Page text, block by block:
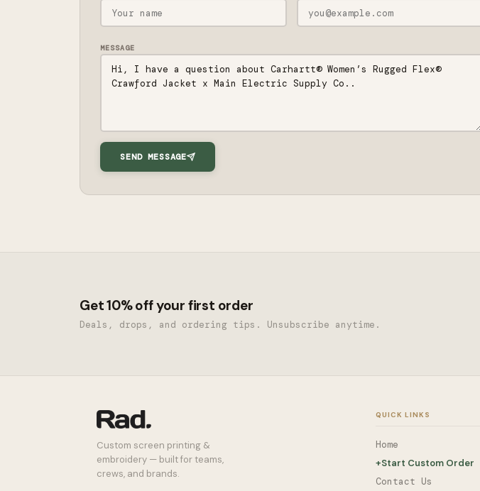
MESSAGE
SEND MESSAGE
Get 10% off your first order
Deals, drops, and ordering tips. Unsubscribe anytime.
Custom screen printing &
embroidery — built for teams,
crews, and brands.
QUICK LINKS
Home
+Start Custom Order
Contact Us